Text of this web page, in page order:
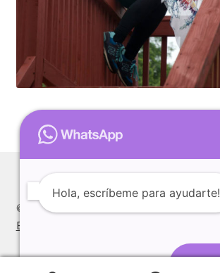
Awaken your Textile Sensibility
Branchless
Calligraphic Symbolism
Conceptual Jewelry
Conchuda I
Conchuda Techno
Couple
© Alexia Pedal 2026
Built with WooCommerce
Hola, escríbeme para ayudarte!